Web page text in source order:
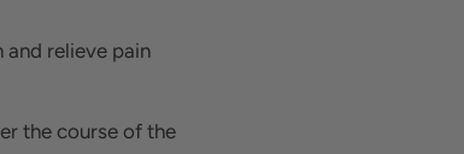
relieve pain
the course of the